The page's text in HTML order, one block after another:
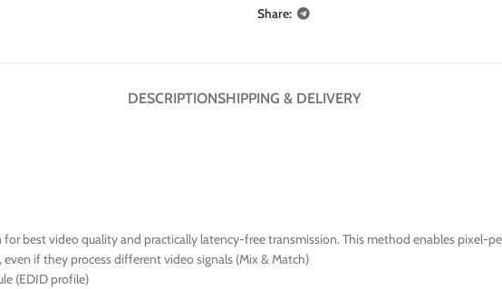
Share:
DESCRIPTIONSHIPPING & DELIVERY
best video quality and practically latency-free transmission. This method enables pixel-
if they process different video signals (Mix & Match)
(EDID profile)